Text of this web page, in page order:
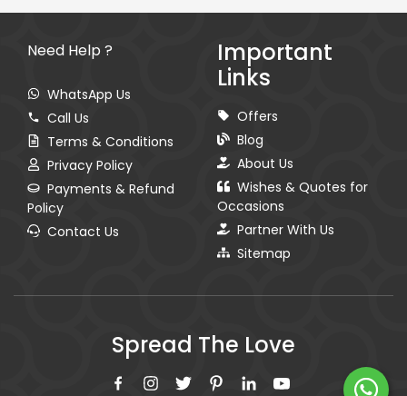
Need Help ?
WhatsApp Us
Call Us
Terms & Conditions
Privacy Policy
Payments & Refund
Policy
Contact Us
Important
Links
Offers
Blog
About Us
Wishes & Quotes for
Occasions
Partner With Us
Sitemap
Spread The Love